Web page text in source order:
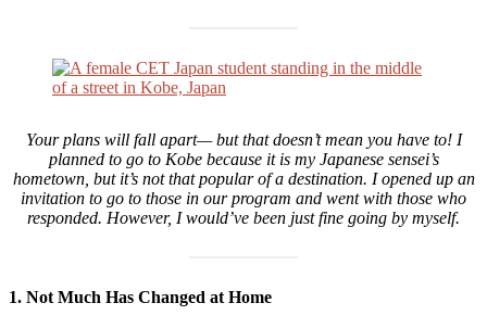
Your plans will fall apart— but that doesn’t mean you have to! I
planned to go to Kobe because it is my Japanese sensei’s
hometown, but it’s not that popular of a destination. I opened up an
invitation to go to those in our program and went with those who
responded. However, I would’ve been just fine going by myself.
1. Not Much Has Changed at Home